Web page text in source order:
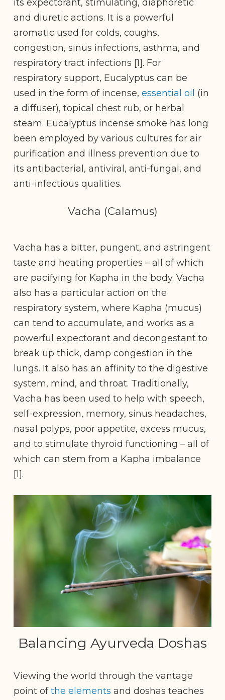
its expectorant, stimulating, diaphoretic
and diuretic actions. It is a powerful
aromatic used for colds, coughs,
congestion, sinus infections, asthma, and
respiratory tract infections [1]. For
respiratory support, Eucalyptus can be
used in the form of incense, essential oil (in
a diffuser), topical chest rub, or herbal
steam. Eucalyptus incense smoke has long
been employed by various cultures for air
purification and illness prevention due to
its antibacterial, antiviral, anti-fungal, and
anti-infectious qualities.
Vacha (Calamus)
Vacha has a bitter, pungent, and astringent
taste and heating properties – all of which
are pacifying for Kapha in the body. Vacha
also has a particular action on the
respiratory system, where Kapha (mucus)
can tend to accumulate, and works as a
powerful expectorant and decongestant to
break up thick, damp congestion in the
lungs. It also has an affinity to the digestive
system, mind, and throat. Traditionally,
Vacha has been used to help with speech,
self-expression, memory, sinus headaches,
nasal polyps, poor appetite, excess mucus,
and to stimulate thyroid functioning – all of
which can stem from a Kapha imbalance
[1].
Balancing Ayurveda Doshas
Viewing the world through the vantage
point ofthe elements and doshas teaches